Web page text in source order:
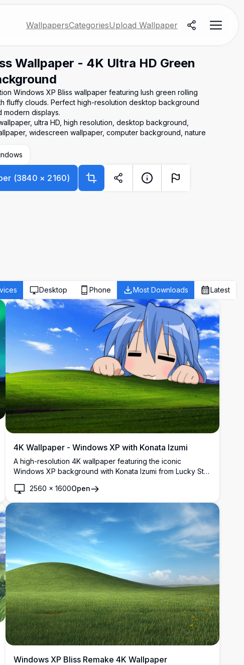
WallpapersCategoriesUpload Wallpaper
Wallpaper - 4K Ultra HD Green
Windows XP Bliss wallpaper featuring lush green rolling
fluffy clouds. Perfect high-resolution desktop background
modern displays.
ultra HD, high resolution, desktop background,
widescreen wallpaper, computer background, nature
(3840 × 2160)
Desktop Phone Most Downloads Latest
4K Wallpaper - Windows XP with Konata Izumi
A high-resolution 4K wallpaper featuring the iconic
Windows XP background with Konata Izumi from Lucky Star
desktop aesthetics, this vibrant image captures both
nostalgia and modern resolution clarity.
2560 × 1600Open
Windows XP Bliss Remake 4K Wallpaper